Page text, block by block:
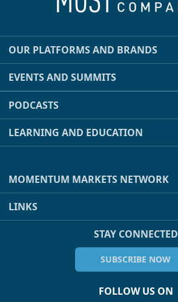
OUR PLATFORMS AND BRANDS
EVENTS AND SUMMITS
PODCASTS
LEARNING AND EDUCATION
MOMENTUM MARKETS NETWORK
LINKS
STAY CONNECTED
SUBSCRIBE NOW
FOLLOW US ON